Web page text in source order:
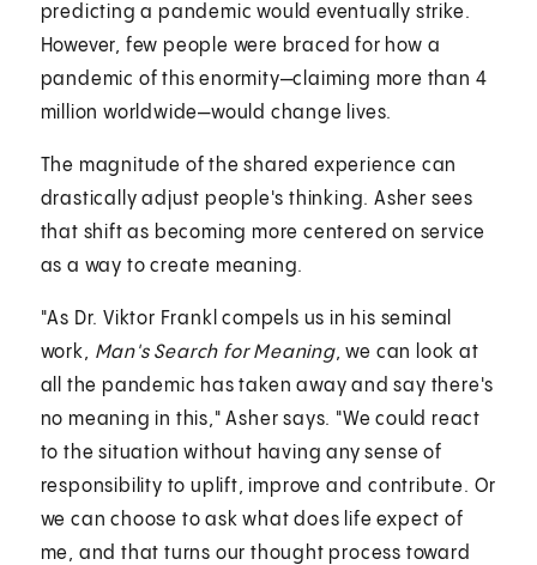
predicting a pandemic would eventually strike.
However, few people were braced for how a
pandemic of this enormity—claiming more than 4
million worldwide—would change lives.
The magnitude of the shared experience can
drastically adjust people's thinking. Asher sees
that shift as becoming more centered on service
as a way to create meaning.
"As Dr. Viktor Frankl compels us in his seminal
work, Man's Search for Meaning, we can look at
all the pandemic has taken away and say there's
no meaning in this," Asher says. "We could react
to the situation without having any sense of
responsibility to uplift, improve and contribute. Or
we can choose to ask what does life expect of
me, and that turns our thought process toward